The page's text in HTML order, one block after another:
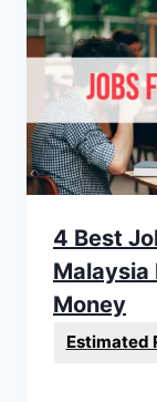
4 Best
Malaysia
Money